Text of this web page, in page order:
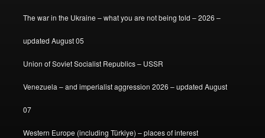
The war in the Ukraine – what you are not being told – 2026 –
updated August 05
Union of Soviet Socialist Republics – USSR
Venezuela – and imperialist aggression 2026 – updated August
07
Western Europe (including Türkiye) – places of interest